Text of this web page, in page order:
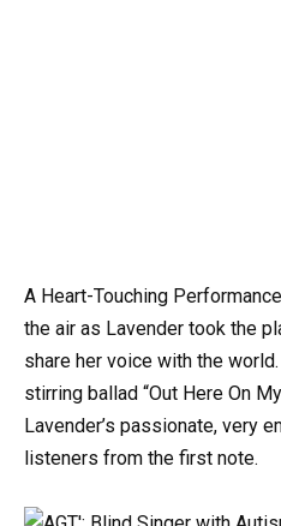
A Heart-Touching
the air as Lavender took the
share her voice with the
stirring ballad “Out Here On
Lavender’s passionate, very
listeners from the first note.